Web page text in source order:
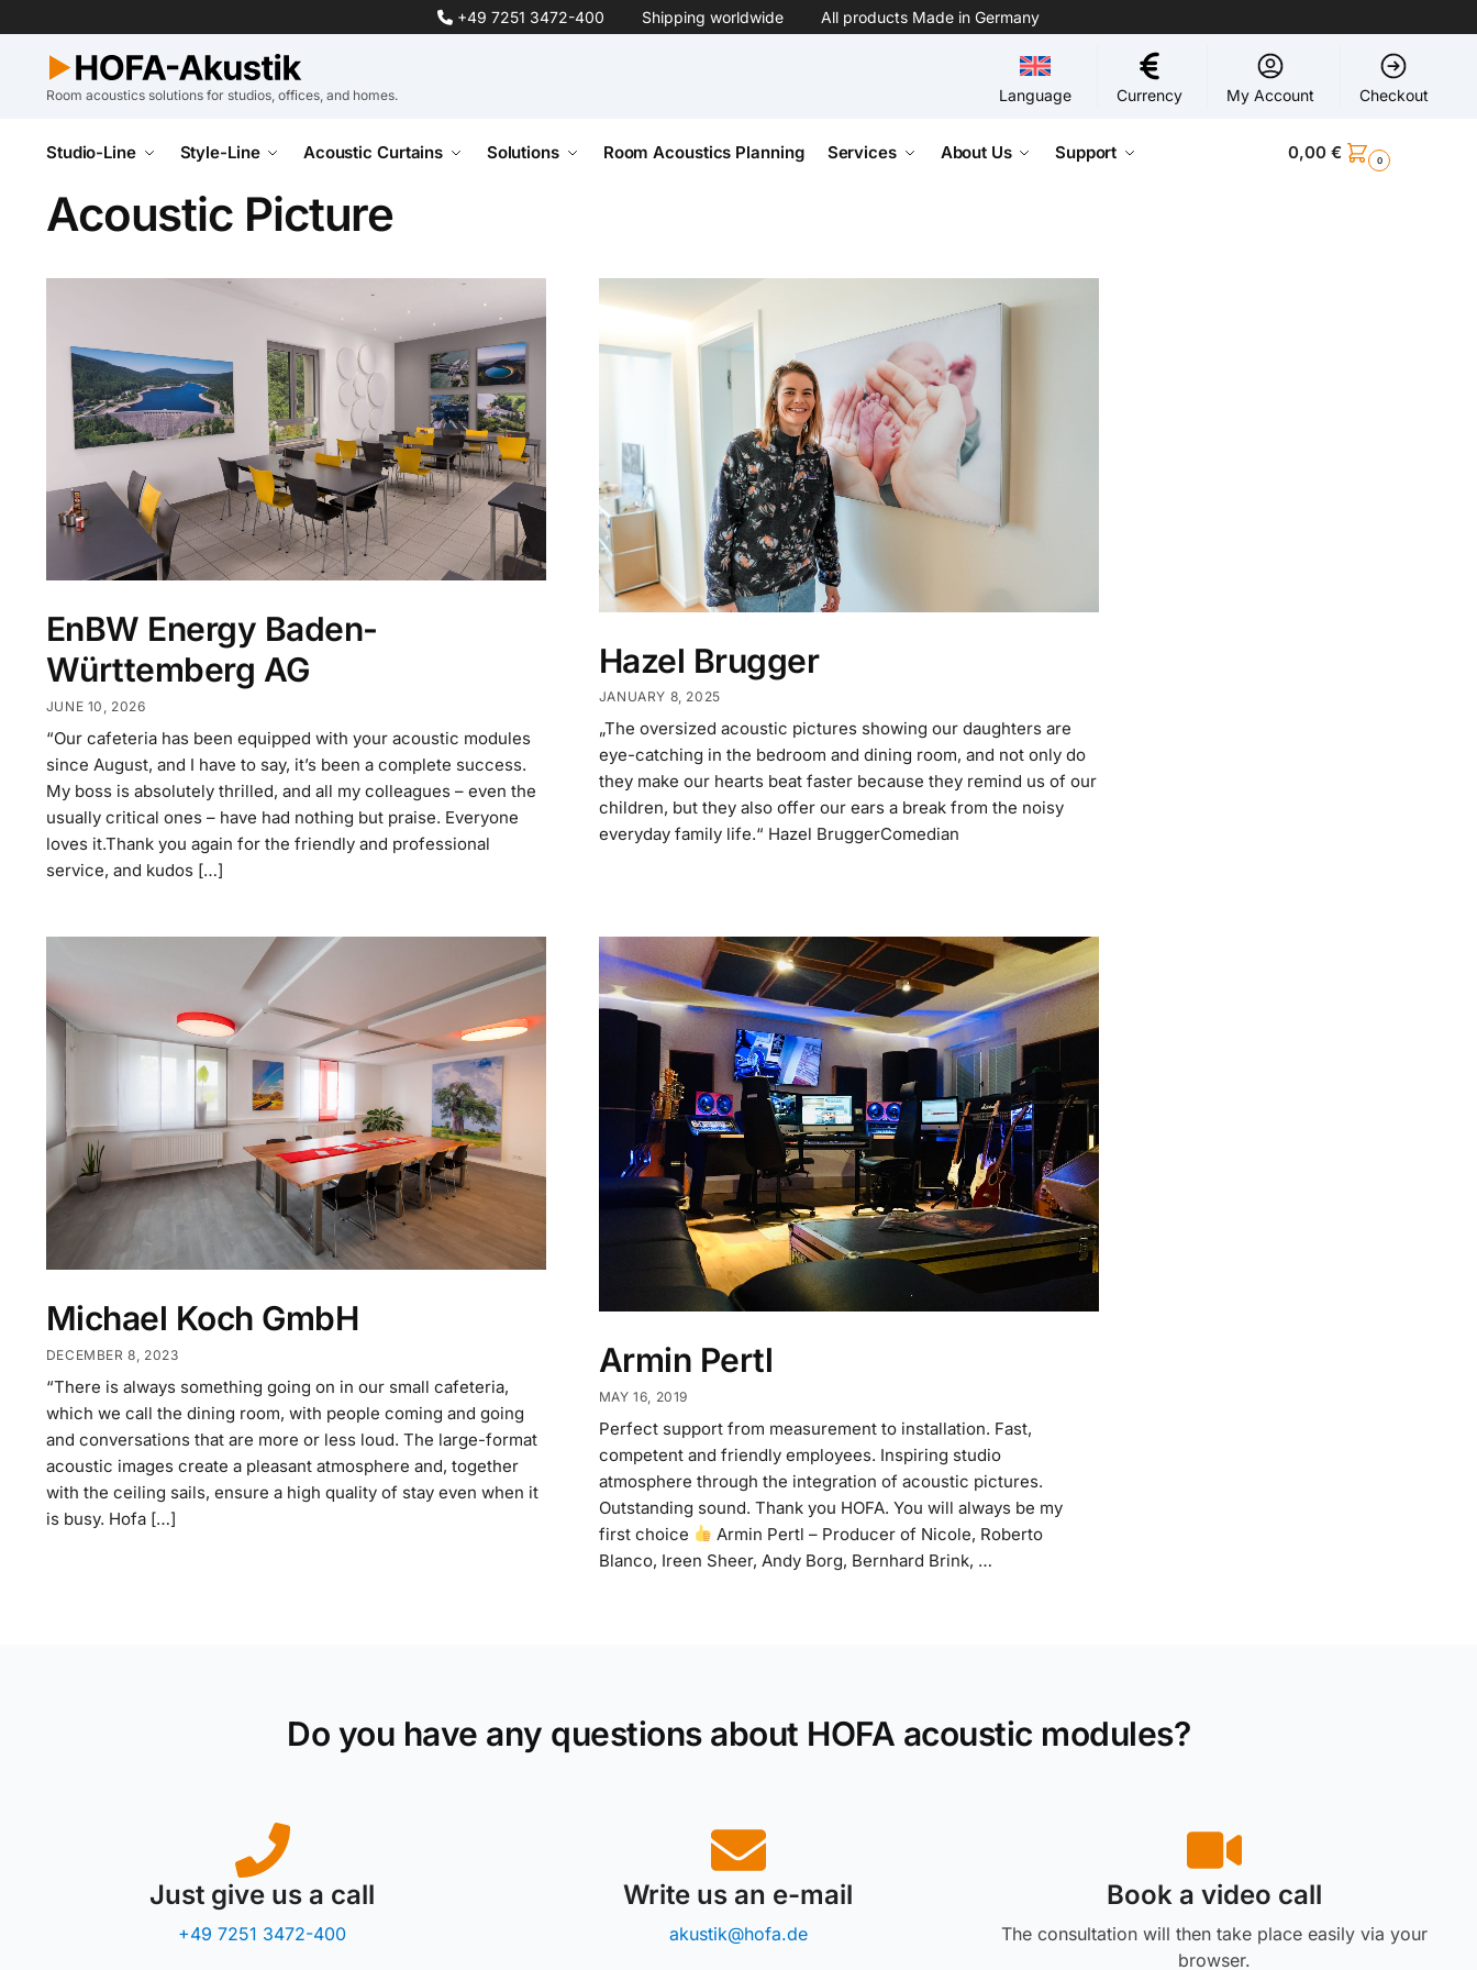
+49 7251 3472-400 Shipping worldwide All products Made in Germany
Room acoustics solutions for studios, offices, and homes. Language Currency My Account Checkout
Studio-Line Style-Line Acoustic Curtains Solutions Room Acoustics Planning Services About Us Support 0,00 € 0
Acoustic Picture
EnBW Energy Baden-
Württemberg AG
JUNE 10, 2026
“Our cafeteria has been equipped with your acoustic modules
since August, and I have to say, it’s been a complete success.
My boss is absolutely thrilled, and all my colleagues – even the
usually critical ones – have had nothing but praise. Everyone
loves it.Thank you again for the friendly and professional
service, and kudos […]
Hazel Brugger
JANUARY 8, 2025
„The oversized acoustic pictures showing our daughters are
eye-catching in the bedroom and dining room, and not only do
they make our hearts beat faster because they remind us of our
children, but they also offer our ears a break from the noisy
everyday family life.“ Hazel BruggerComedian
Michael Koch GmbH
DECEMBER 8, 2023
“There is always something going on in our small cafeteria,
which we call the dining room, with people coming and going
and conversations that are more or less loud. The large-format
acoustic images create a pleasant atmosphere and, together
with the ceiling sails, ensure a high quality of stay even when it
is busy. Hofa […]
Armin Pertl
MAY 16, 2019
Perfect support from measurement to installation. Fast,
competent and friendly employees. Inspiring studio
atmosphere through the integration of acoustic pictures.
Outstanding sound. Thank you HOFA. You will always be my
first choice
Armin Pertl – Producer of Nicole, Roberto
Blanco, Ireen Sheer, Andy Borg, Bernhard Brink, …
Do you have any questions about HOFA acoustic modules?
Just give us a call
+49 7251 3472-400
Write us an e-mail
akustik@hofa.de
Book a video call
The consultation will then take place easily via your
browser.